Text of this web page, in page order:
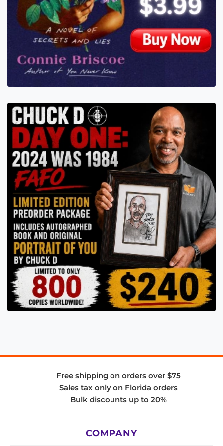
Free shipping on orders over $75
Sales tax only on Florida orders
Bulk discounts up to 20%
COMPANY